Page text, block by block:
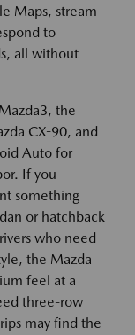
Maps, stream
to
all without
the
CX-90, and
Auto for
If you
something
or hatchback
who need
the Mazda
feel at a
three-row
may find the